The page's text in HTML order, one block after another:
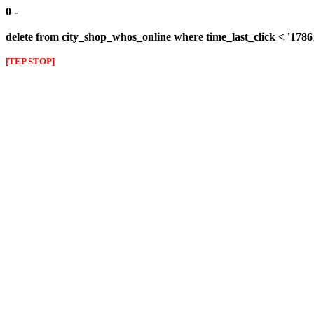
0 -
delete from city_shop_whos_online where time_last_click <
[TEP STOP]